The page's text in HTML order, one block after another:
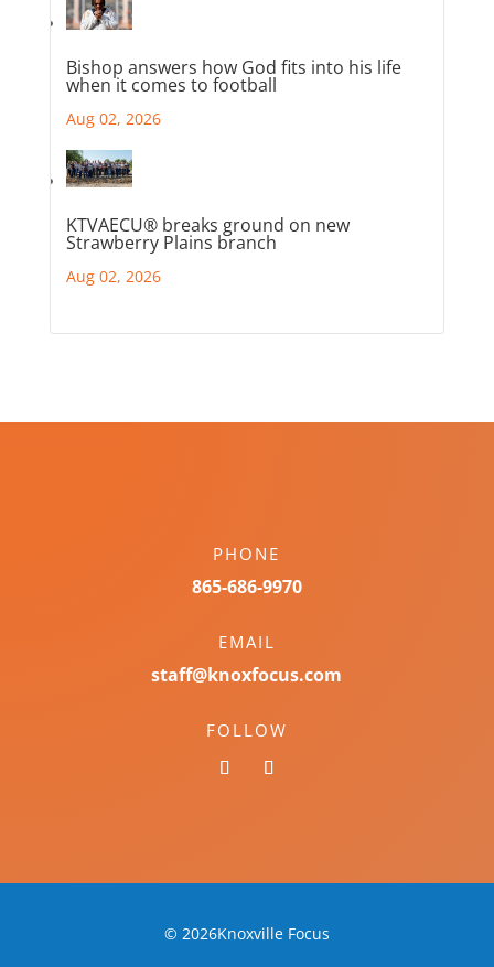
Bishop answers how God fits into his life
when it comes to football
Aug 02, 2026
KTVAECU® breaks ground on new
Strawberry Plains branch
Aug 02, 2026
PHONE
865-686-9970
EMAIL
staff@knoxfocus.com
FOLLOW
© 2026Knoxville Focus